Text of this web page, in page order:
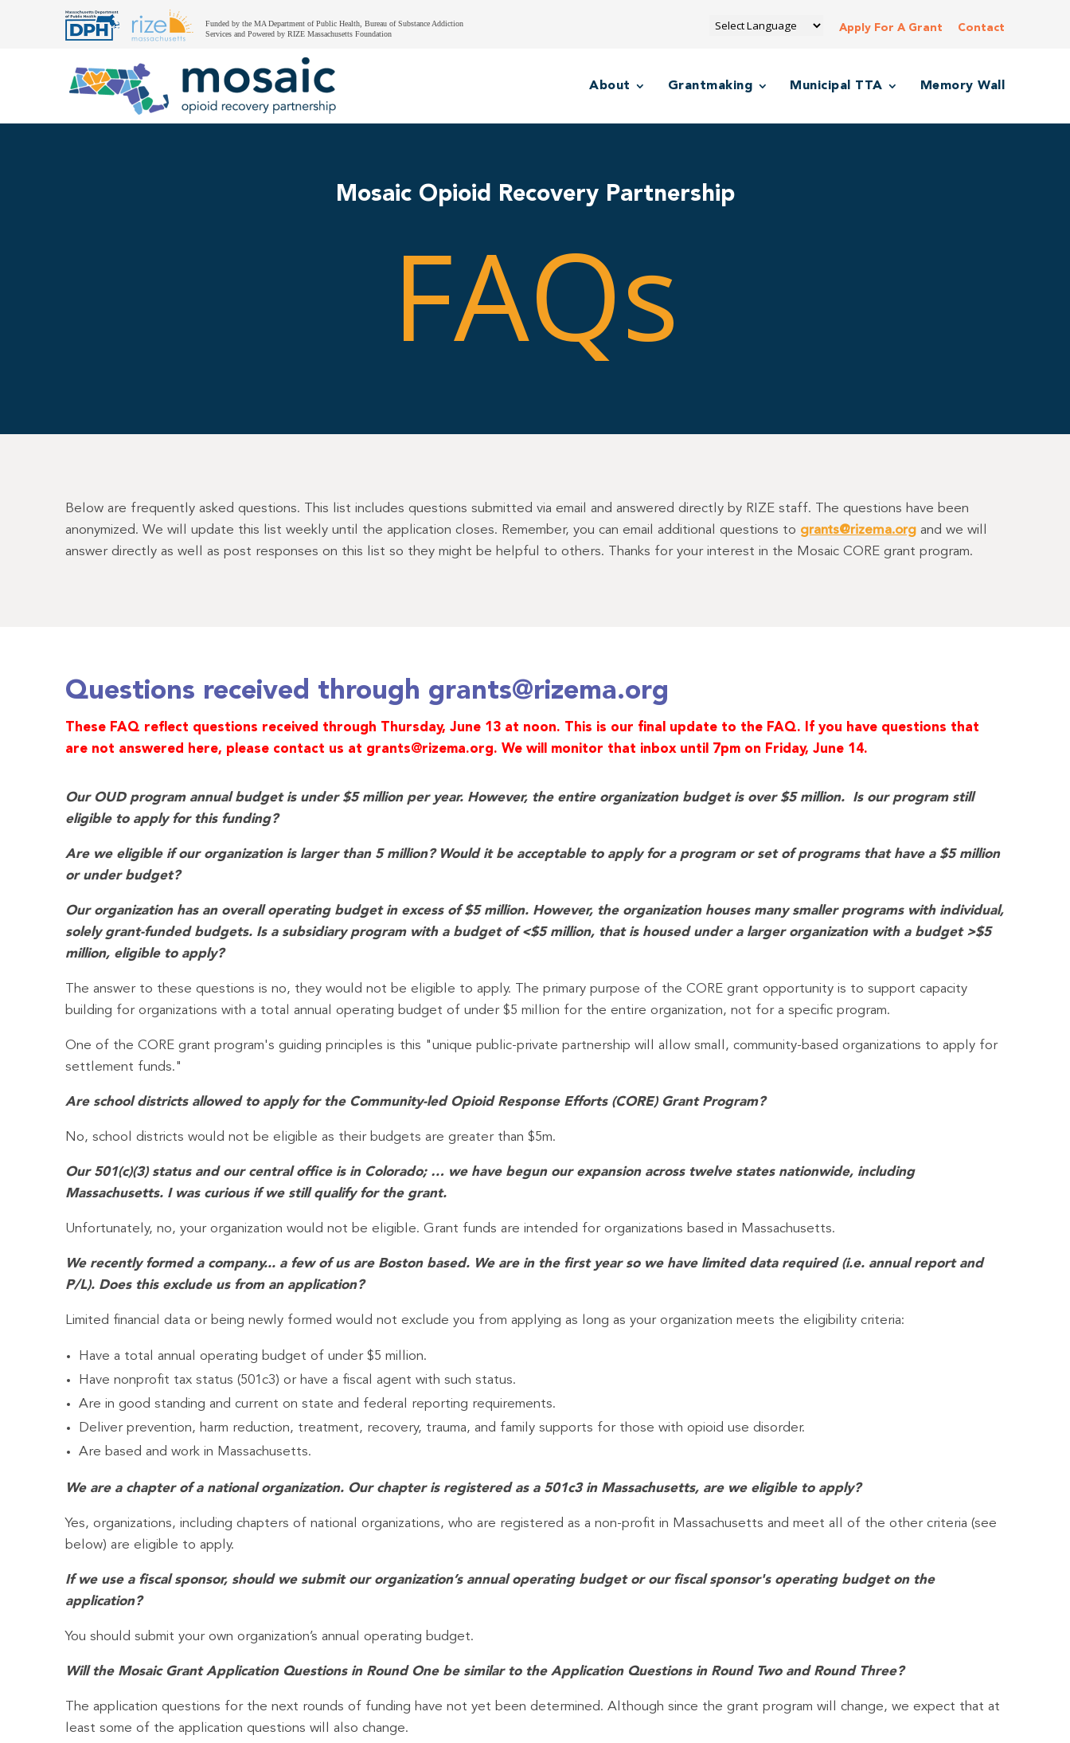
Funded by the MA Department of Public Health, Bureau of Substance Addiction
Services and Powered by RIZE Massachusetts Foundation
Apply For A Grant Contact
About Grantmaking Municipal TTA Memory Wall
Mosaic Opioid Recovery Partnership
FAQs
Below are frequently asked questions. This list includes questions submitted via email and answered directly by RIZE staff. The questions have been
anonymized. We will update this list weekly until the application closes. Remember, you can email additional questions to grants@rizema.org and we will
answer directly as well as post responses on this list so they might be helpful to others. Thanks for your interest in the Mosaic CORE grant program.
Questions received through grants@rizema.org
These FAQ reflect questions received through Thursday, June 13 at noon. This is our final update to the FAQ. If you have questions that
are not answered here, please contact us at grants@rizema.org. We will monitor that inbox until 7pm on Friday, June 14.
Our OUD program annual budget is under $5 million per year. However, the entire organization budget is over $5 million. Is our program still
eligible to apply for this funding?
Are we eligible if our organization is larger than 5 million? Would it be acceptable to apply for a program or set of programs that have a $5 million
or under budget?
Our organization has an overall operating budget in excess of $5 million. However, the organization houses many smaller programs with individual,
solely grant-funded budgets. Is a subsidiary program with a budget of <$5 million, that is housed under a larger organization with a budget >$5
million, eligible to apply?
The answer to these questions is no, they would not be eligible to apply. The primary purpose of the CORE grant opportunity is to support capacity
building for organizations with a total annual operating budget of under $5 million for the entire organization, not for a specific program.
One of the CORE grant program's guiding principles is this "unique public-private partnership will allow small, community-based organizations to apply for
settlement funds."
Are school districts allowed to apply for the Community-led Opioid Response Efforts (CORE) Grant Program?
No, school districts would not be eligible as their budgets are greater than $5m.
Our 501(c)(3) status and our central office is in Colorado; … we have begun our expansion across twelve states nationwide, including
Massachusetts. I was curious if we still qualify for the grant.
Unfortunately, no, your organization would not be eligible. Grant funds are intended for organizations based in Massachusetts.
We recently formed a company... a few of us are Boston based. We are in the first year so we have limited data required (i.e. annual report and
P/L). Does this exclude us from an application?
Limited financial data or being newly formed would not exclude you from applying as long as your organization meets the eligibility criteria:
Have a total annual operating budget of under $5 million.
Have nonprofit tax status (501c3) or have a fiscal agent with such status.
Are in good standing and current on state and federal reporting requirements.
Deliver prevention, harm reduction, treatment, recovery, trauma, and family supports for those with opioid use disorder.
Are based and work in Massachusetts.
We are a chapter of a national organization. Our chapter is registered as a 501c3 in Massachusetts, are we eligible to apply?
Yes, organizations, including chapters of national organizations, who are registered as a non-profit in Massachusetts and meet all of the other criteria (see
below) are eligible to apply.
If we use a fiscal sponsor, should we submit our organization’s annual operating budget or our fiscal sponsor's operating budget on the
application?
You should submit your own organization’s annual operating budget.
Will the Mosaic Grant Application Questions in Round One be similar to the Application Questions in Round Two and Round Three?
The application questions for the next rounds of funding have not yet been determined. Although since the grant program will change, we expect that at
least some of the application questions will also change.